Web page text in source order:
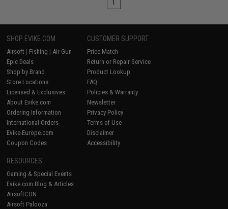
1
SHOP EVIKE.COM
Airsoft | Fishing | Air Gun
Epic Deals
Shop by Brand
Store Locations
Licensed & Exclusives
About Evike.com
Ordering Information
International Orders
Evike-Europe.com
Coupon Codes
CUSTOMER SUPPORT
Price Match
Return or Repair Service
Product Lookup
FAQ
Policies & Warranty
Newsletter
Privacy Policy
Terms of Use
Disclaimer
Accessibility
RESOURCES
Gaming & Special Events
Evike.com Blog & Articles
AirsoftCON
Airsoft Palooza